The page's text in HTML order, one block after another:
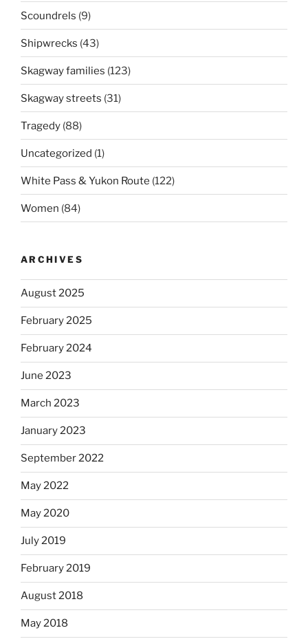
Scoundrels (9)
Shipwrecks (43)
Skagway families (123)
Skagway streets (31)
Tragedy (88)
Uncategorized (1)
White Pass & Yukon Route (122)
Women (84)
ARCHIVES
August 2025
February 2025
February 2024
June 2023
March 2023
January 2023
September 2022
May 2022
May 2020
July 2019
February 2019
August 2018
May 2018